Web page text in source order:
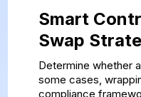
Smart
Swap
Determine whether
some cases,
compliance